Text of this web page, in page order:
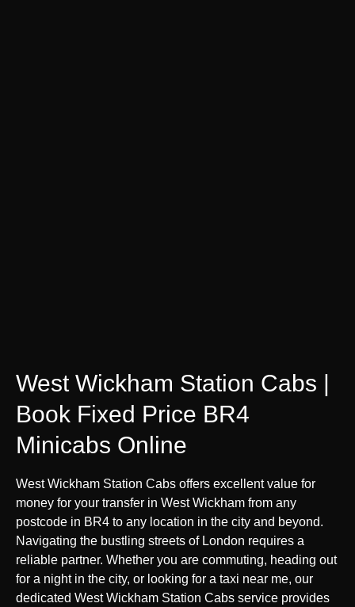
West Wickham Station Cabs |
Book Fixed Price BR4
Minicabs Online
West Wickham Station Cabs offers excellent value for
money for your transfer in West Wickham from any
postcode in BR4 to any location in the city and beyond.
Navigating the bustling streets of London requires a
reliable partner. Whether you are commuting, heading out
for a night in the city, or looking for a taxi near me, our
dedicated West Wickham Station Cabs service provides